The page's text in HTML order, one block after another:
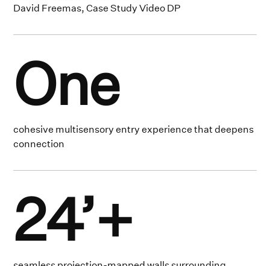
David Freemas, Case Study Video DP
One
cohesive multisensory entry experience that deepens
connection
24’+